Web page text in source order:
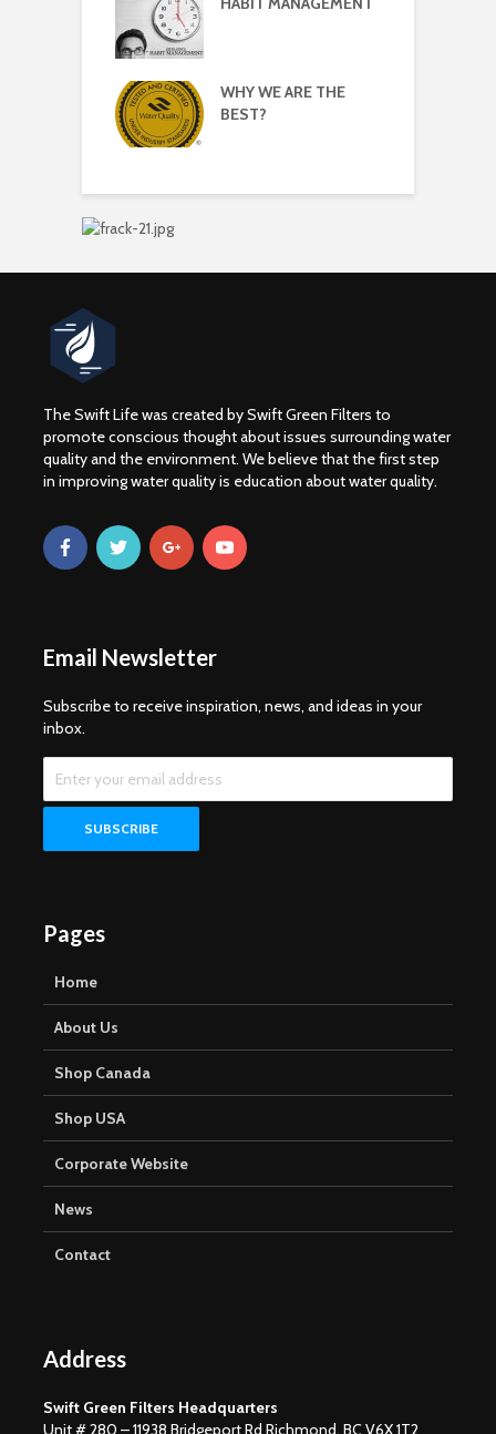
WHY WE ARE THE
BEST?
The Swift Life was created by Swift Green Filters to
promote conscious thought about issues surrounding water
quality and the environment. We believe that the first step
in improving water quality is education about water quality.
Email Newsletter
Subscribe to receive inspiration, news, and ideas in your
inbox.
Pages
Home
About Us
Shop Canada
Shop USA
Corporate Website
News
Contact
Address
Swift Green Filters Headquarters